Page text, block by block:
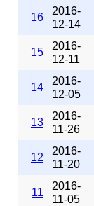
16
2016-
12-14
15
2016-
12-11
14
2016-
12-05
13
2016-
11-26
12
2016-
11-20
11
2016-
11-05